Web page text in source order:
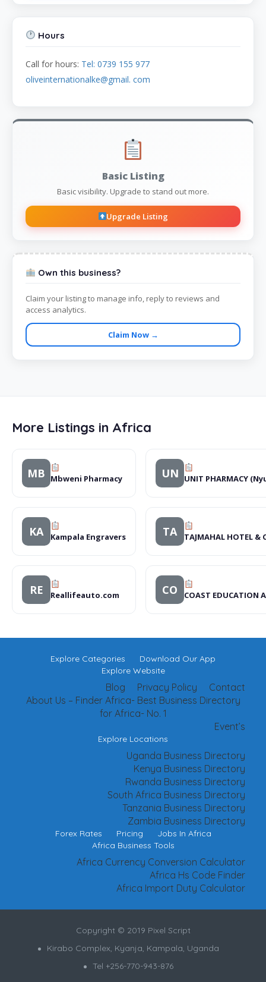
Hours
Call for hours: Tel: 0739 155 977
oliveinternationalke@gmail. com
Basic Listing
Basic visibility. Upgrade to stand out more.
Upgrade Listing
Own this business?
Claim your listing to manage info, reply to reviews and
access analytics.
Claim Now →
More Listings in Africa
MB Mbweni Pharmacy UN UNIT PHARMACY
KA Kampala Engravers TA TAJMAHAL HOTEL &
RE Reallifeauto.com CO COAST EDUCATION
Explore Categories
Download Our App
Explore Website
Contact
Privacy Policy
Blog
About Us – Finder Africa- Best Business Directory
for Africa- No. 1
Event’s
Explore Locations
Uganda Business Directory
Kenya Business Directory
Rwanda Business Directory
South Africa Business Directory
Tanzania Business Directory
Zambia Business Directory
Forex Rates Pricing
Jobs In Africa
Africa Business Tools
Africa Currency Conversion Calculator
Africa Hs Code Finder
Africa Import Duty Calculator
Copyright © 2019 Pixel Script
Kirabo Complex, Kyanja, Kampala, Uganda
Tel +256-770-943-876